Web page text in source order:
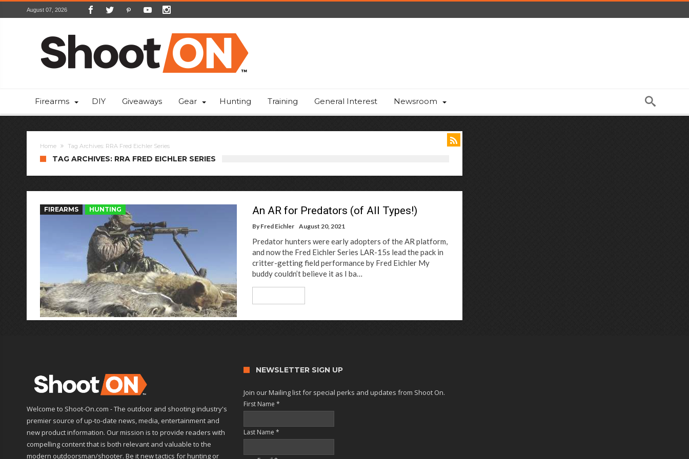
August 07, 2026
Firearms DIY Giveaways Gear Hunting Training General Interest Newsroom
Home Tag Archives: RRA Fred Eichler Series
TAG ARCHIVES: RRA FRED EICHLER SERIES
FIREARMS HUNTING An AR for Predators (of All Types!)
By Fred Eichler August 20, 2021
Predator hunters were early adopters of the AR platform,
and now the Fred Eichler Series LAR-15s lead the pack in
critter-getting field performance by Fred Eichler My
buddy couldn’t believe it as I ba…
Welcome to Shoot-On.com - The outdoor and shooting industry's
premier source of up-to-date news, media, entertainment and
new product information. Our mission is to provide readers with
compelling content that is both relevant and valuable to the
modern outdoorsman/shooter. Be it new tactics for hunting or
NEWSLETTER SIGN UP
Join our Mailing list for special perks and updates from Shoot On.
First Name*
Last Name*